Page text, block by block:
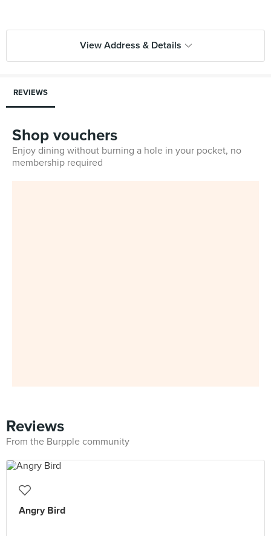
View Address & Details
REVIEWS
Shop vouchers
Enjoy dining without burning a hole in your pocket, no
membership required
Reviews
From the Burpple community
Angry Bird